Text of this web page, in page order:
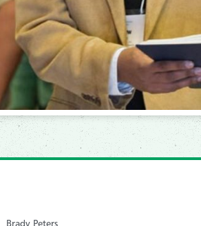
Brady Peters